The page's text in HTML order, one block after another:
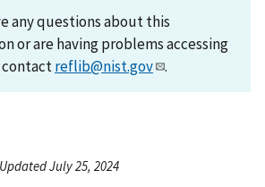
any questions about this
or are having problems accessing
reflib@nist.gov .
July 25, 2024